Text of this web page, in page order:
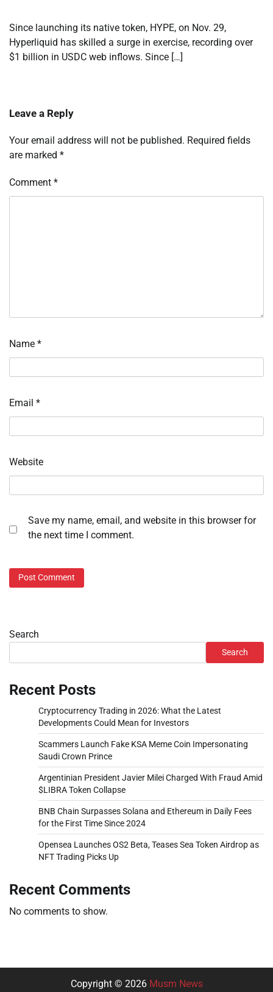
Since launching its native token, HYPE, on Nov. 29,
Hyperliquid has skilled a surge in exercise, recording over
$1 billion in USDC web inflows. Since […]
Leave a Reply
Your email address will not be published. Required fields
are marked *
Comment *
Name *
Email *
Website
Save my name, email, and website in this browser for
the next time I comment.
Search
Search
Recent Posts
Cryptocurrency Trading in 2026: What the Latest
Developments Could Mean for Investors
Scammers Launch Fake KSA Meme Coin Impersonating
Saudi Crown Prince
Argentinian President Javier Milei Charged With Fraud Amid
$LIBRA Token Collapse
BNB Chain Surpasses Solana and Ethereum in Daily Fees
for the First Time Since 2024
Opensea Launches OS2 Beta, Teases Sea Token Airdrop as
NFT Trading Picks Up
Recent Comments
No comments to show.
Copyright © 2026 Musm News